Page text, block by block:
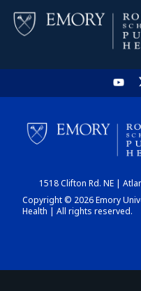
1518 Clifton Rd. NE |
Copyright © 2026 Emory
Health | All rights reserved.